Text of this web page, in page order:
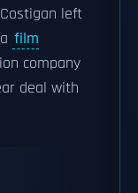
left
film
company
deal with